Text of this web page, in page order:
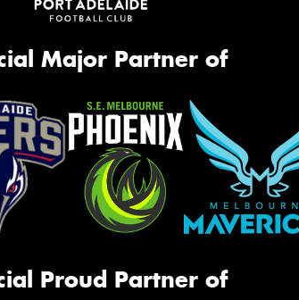
Major Partner of
Proud Partner of